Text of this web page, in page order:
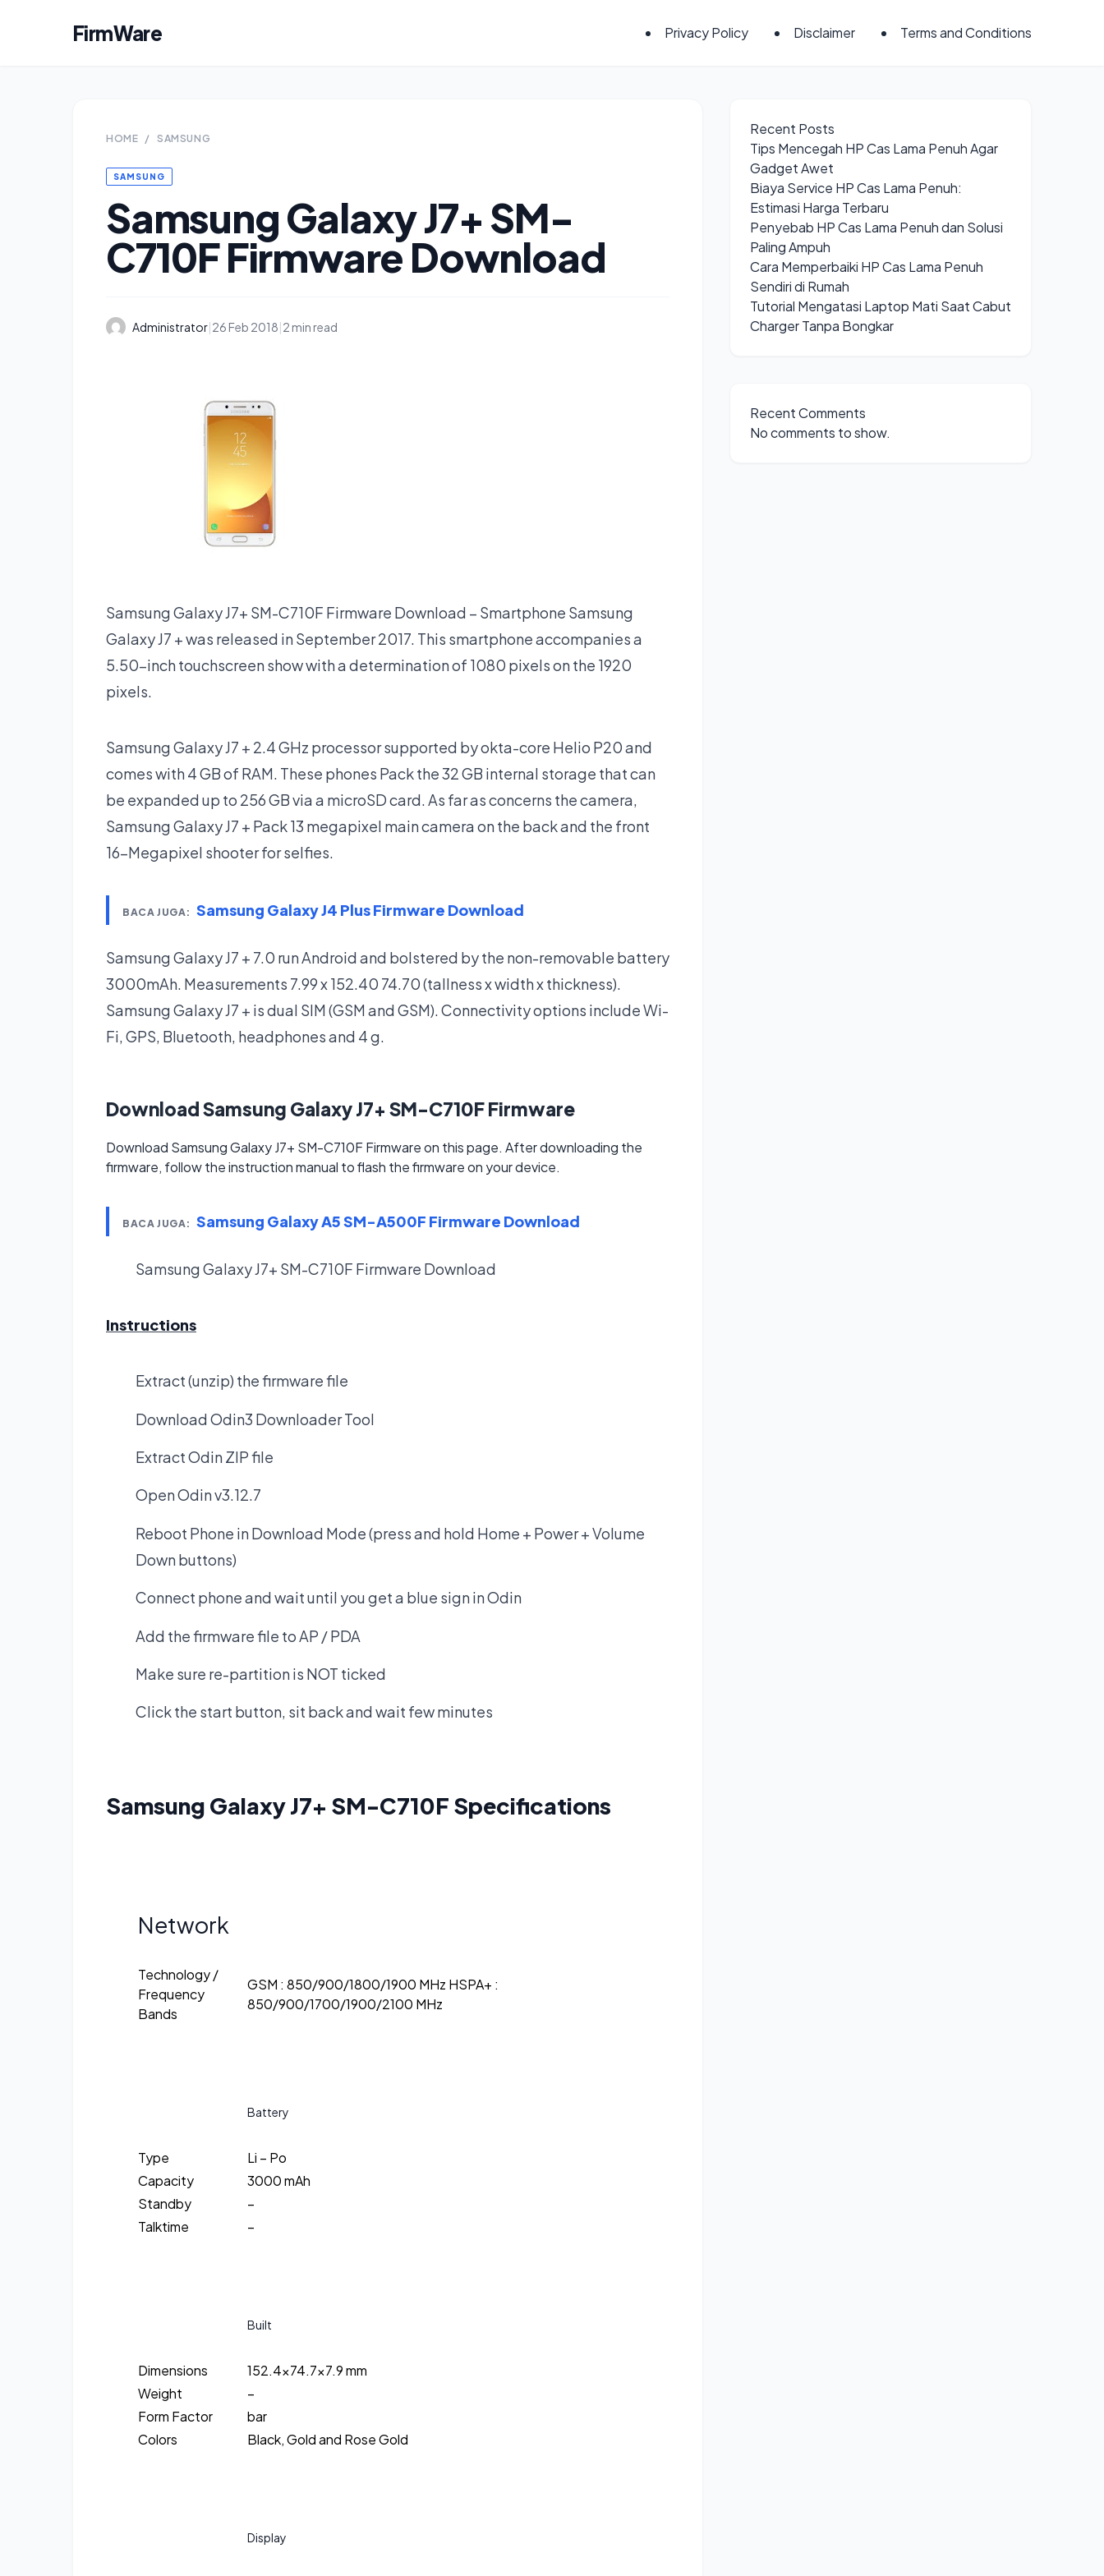
FirmWare Privacy Policy Disclaimer Terms and Conditions
HOME / SAMSUNG
SAMSUNG
Samsung Galaxy J7+ SM-
C710F Firmware Download
Administrator|26 Feb 2018|2 min read
Samsung Galaxy J7+ SM-C710F Firmware Download – Smartphone Samsung
Galaxy J7 + was released in September 2017. This smartphone accompanies a
5.50-inch touchscreen show with a determination of 1080 pixels on the 1920
pixels.
Samsung Galaxy J7 + 2.4 GHz processor supported by okta-core Helio P20 and
comes with 4 GB of RAM. These phones Pack the 32 GB internal storage that can
be expanded up to 256 GB via a microSD card. As far as concerns the camera,
Samsung Galaxy J7 + Pack 13 megapixel main camera on the back and the front
16-Megapixel shooter for selfies.
BACA JUGA: Samsung Galaxy J4 Plus Firmware Download
Samsung Galaxy J7 + 7.0 run Android and bolstered by the non-removable battery
3000mAh. Measurements 7.99 x 152.40 74.70 (tallness x width x thickness).
Samsung Galaxy J7 + is dual SIM (GSM and GSM). Connectivity options include Wi-
Fi, GPS, Bluetooth, headphones and 4 g.
Download Samsung Galaxy J7+ SM-C710F Firmware
Download Samsung Galaxy J7+ SM-C710F Firmware on this page. After downloading the
firmware, follow the instruction manual to flash the firmware on your device.
BACA JUGA: Samsung Galaxy A5 SM-A500F Firmware Download
Samsung Galaxy J7+ SM-C710F Firmware Download
Instructions
Extract (unzip) the firmware file
Download Odin3 Downloader Tool
Extract Odin ZIP file
Open Odin v3.12.7
Reboot Phone in Download Mode (press and hold Home + Power + Volume
Down buttons)
Connect phone and wait until you get a blue sign in Odin
Add the firmware file to AP / PDA
Make sure re-partition is NOT ticked
Click the start button, sit back and wait few minutes
Samsung Galaxy J7+ SM-C710F Specifications
Network
Technology /
Frequency
Bands
GSM : 850/900/1800/1900 MHz HSPA+ :
850/900/1700/1900/2100 MHz
Battery
Type
Li – Po
Capacity
3000 mAh
Standby
–
Talktime
–
Built
Dimensions
152.4×74.7×7.9 mm
Weight
–
Form Factor
bar
Colors
Black, Gold and Rose Gold
Display
Recent Posts
Tips Mencegah HP Cas Lama Penuh Agar
Gadget Awet
Biaya Service HP Cas Lama Penuh:
Estimasi Harga Terbaru
Penyebab HP Cas Lama Penuh dan Solusi
Paling Ampuh
Cara Memperbaiki HP Cas Lama Penuh
Sendiri di Rumah
Tutorial Mengatasi Laptop Mati Saat Cabut
Charger Tanpa Bongkar
Recent Comments
No comments to show.